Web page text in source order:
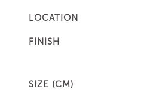
LOCATION
FINISH
SIZE (CM)